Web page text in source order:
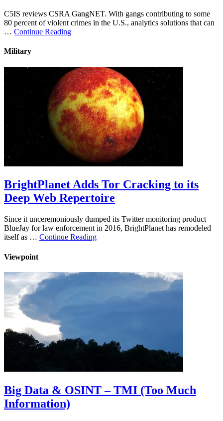
C5IS reviews CSRA GangNET. With gangs contributing to some
80 percent of violent crimes in the U.S., analytics solutions that can
… Continue Reading
Military
BrightPlanet Adds Tor Cracking to its
Deep Web Repertoire
Since it unceremoniously dumped its Twitter monitoring product
BlueJay for law enforcement in 2016, BrightPlanet has remodeled
itself as … Continue Reading
Viewpoint
Big Data & OSINT – TMI (Too Much
Information)